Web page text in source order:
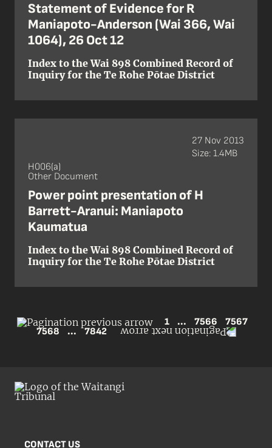
Statement of Evidence for R
Maniapoto-Anderson (Wai 366, Wai
1064), 26 Oct 12
Index to the Wai 898 Combined Record of
Inquiry for the Te Rohe Pōtae District
H006(a)
Other Document
Power point presentation of H
Barrett-Aranui: Maniapoto
Kaumatua
Index to the Wai 898 Combined Record of
Inquiry for the Te Rohe Pōtae District
27 Nov 2013
Size: 1.4MB
1 ... 7566
7567
7568
... 7842
CONTACT US